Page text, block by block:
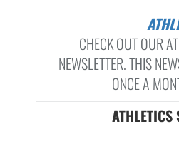
CHECK OUT OUR
NEWSLETTER. THIS
ONCE A